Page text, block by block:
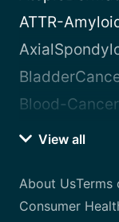
ATTR-
Blood-
View all
About UsTerms
Consumer